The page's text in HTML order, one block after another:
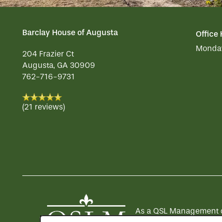
Barclay House of Augusta
204 Frazier Ct
Augusta, GA 30909
762-716-9731
(21 reviews)
Office
As a QSL